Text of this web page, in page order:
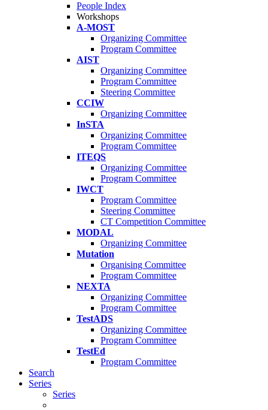
People Index
Workshops
A-MOST
Organizing Committee
Program Committee
AIST
Organizing Committee
Program Committee
Steering Committee
CCIW
Organizing Committee
InSTA
Organizing Committee
Program Committee
ITEQS
Organizing Committee
Program Committee
IWCT
Program Committee
Steering Committee
CT Competition Committee
MODAL
Organizing Committee
Mutation
Organising Committee
Program Committee
NEXTA
Organizing Committee
Program Committee
TestADS
Organizing Committee
Program Committee
TestEd
Program Committee
Search
Series
Series